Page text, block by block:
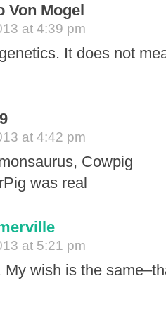
Von Mogel
at 4:39 pm
It does not
at 4:42 pm
Cowpig
was real
at 5:21 pm
My wish is the